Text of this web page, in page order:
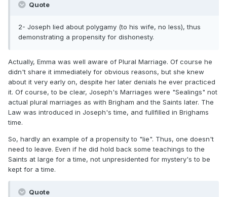
Quote
2- Joseph lied about polygamy (to his wife, no less), thus
demonstrating a propensity for dishonesty.
Actually, Emma was well aware of Plural Marriage. Of course he
didn't share it immediately for obvious reasons, but she knew
about it very early on, despite her later denials he ever practiced
it. Of course, to be clear, Joseph's Marriages were "Sealings" not
actual plural marriages as with Brigham and the Saints later. The
Law was introduced in Joseph's time, and fullfilled in Brighams
time.
So, hardly an example of a propensity to "lie". Thus, one doesn't
need to leave. Even if he did hold back some teachings to the
Saints at large for a time, not unpresidented for mystery's to be
kept for a time.
Quote